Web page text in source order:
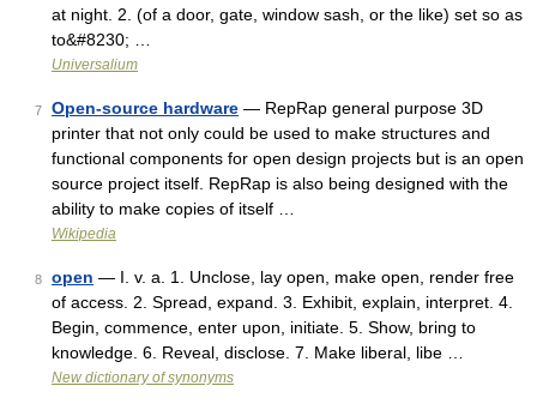
at night. 2. (of a door, gate, window sash, or the like) set so as
to&#8230; …
Universalium
7 Open-source hardware — RepRap general purpose 3D
printer that not only could be used to make structures and
functional components for open design projects but is an open
source project itself. RepRap is also being designed with the
ability to make copies of itself …
Wikipedia
8 open — I. v. a. 1. Unclose, lay open, make open, render free
of access. 2. Spread, expand. 3. Exhibit, explain, interpret. 4.
Begin, commence, enter upon, initiate. 5. Show, bring to
knowledge. 6. Reveal, disclose. 7. Make liberal, libe …
New dictionary of synonyms